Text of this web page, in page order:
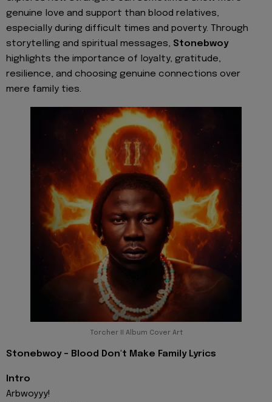
genuine love and support than blood relatives,
especially during difficult times and poverty. Through
storytelling and spiritual messages, Stonebwoy
highlights the importance of loyalty, gratitude,
resilience, and choosing genuine connections over
mere family ties.
Torcher II Album Cover Art
Stonebwoy - Blood Don't Make Family Lyrics
Intro
Arbwoyyy!